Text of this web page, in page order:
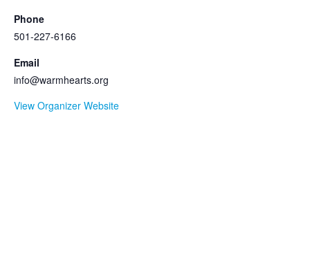
Phone
501-227-6166
Email
info@warmhearts.org
View Organizer Website